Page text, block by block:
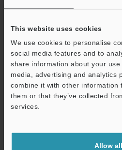
This website uses cookies
We use cookies to personalise
social media features and to
share information about your
media, advertising and analytics
combine it with other information
them or that they’ve collected
services.
Allow all
Other Models
Technical Guides
Data Sheet (PDF)
Manuals